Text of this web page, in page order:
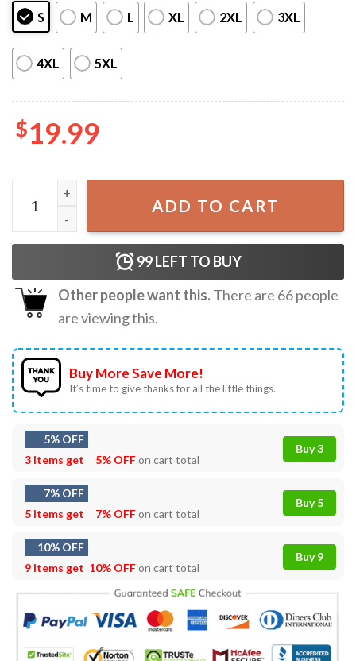
S M L XL 2XL 3XL
4XL 5XL
$19.99
Golden Retriever Van Gogh Style Starry Night Dog
ADD TO CART
99LEFT TO BUY
Other people want this.There are 66people
are viewing this.
Buy More Save More!
It’s time to give thanks for all the little things.
5% OFF
3 items get
5% OFFon cart total
Buy 3
7% OFF
5 items get
7% OFFon cart total
Buy 5
10% OFF
9 items get 10% OFFon cart total
Buy 9